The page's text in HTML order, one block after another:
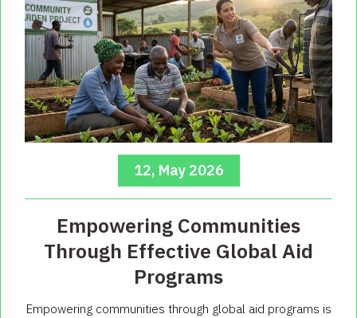
12, May 2026
Empowering Communities
Through Effective Global Aid
Programs
Empowering communities through global aid programs is